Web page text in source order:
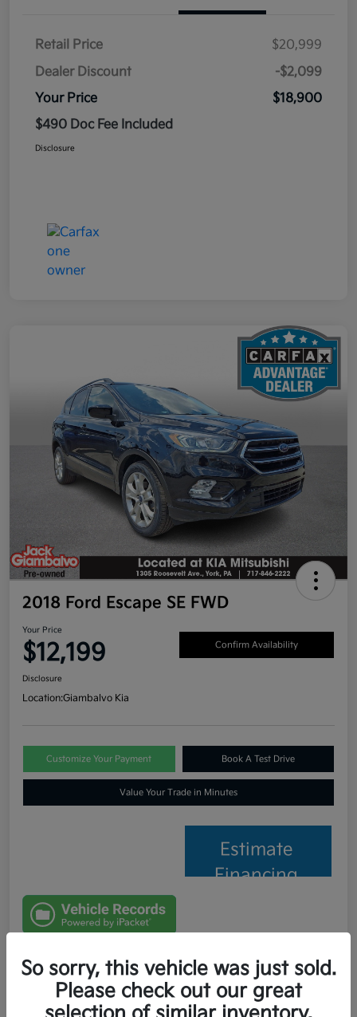
Retail Price
$20,999
Dealer Discount
-$2,099
Your Price
$18,900
$490 Doc Fee Included
Disclosure
2018 Ford Escape SE FWD
Your Price
$12,199 Confirm Availability
Disclosure
Location:Giambalvo Kia
Customize Your Payment Book A Test Drive
Value Your Trade in Minutes
Estimate
Financing
Details Pricing
So sorry, this vehicle was just sold.
Please check out our great